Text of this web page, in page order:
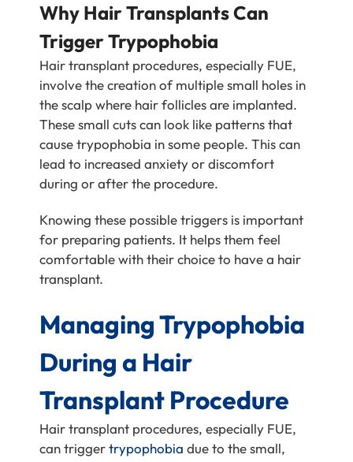
Why Hair Transplants Can
Trigger Trypophobia
Hair transplant procedures, especially FUE,
involve the creation of multiple small holes in
the scalp where hair follicles are implanted.
These small cuts can look like patterns that
cause trypophobia in some people. This can
lead to increased anxiety or discomfort
during or after the procedure.
Knowing these possible triggers is important
for preparing patients. It helps them feel
comfortable with their choice to have a hair
transplant.
Managing Trypophobia
During a Hair
Transplant Procedure
Hair transplant procedures, especially FUE,
can triggertrypophobia due to the small,